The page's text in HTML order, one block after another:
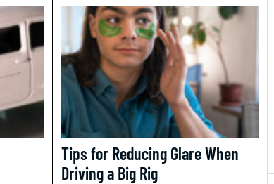
Tips for Reducing Glare When
Driving a Big Rig